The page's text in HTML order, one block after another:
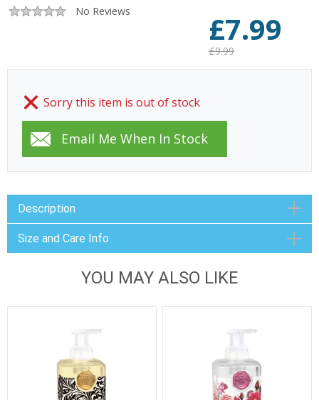
No Reviews £7.99
£9.99
Sorry this item is out of stock
Description
Size and Care Info
YOU MAY ALSO LIKE